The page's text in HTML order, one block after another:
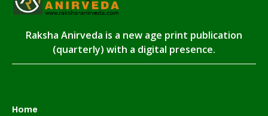
Raksha Anirveda is a new age print publication
(quarterly) with a digital presence.
Home